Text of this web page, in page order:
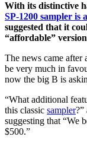
With its distinctive
SP-1200 sampler is
suggested that it
“affordable”
The news came after
be very much in
now the big B is
“What additional
this classic sampler?”
suggesting that “We
$500.”